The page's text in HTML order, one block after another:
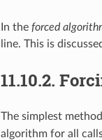
In the forced
line. This is
11.10.2.
The simplest
algorithm for all